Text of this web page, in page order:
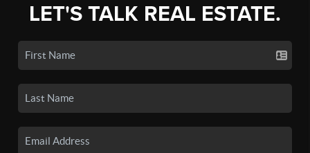
LET'S TALK REAL ESTATE.